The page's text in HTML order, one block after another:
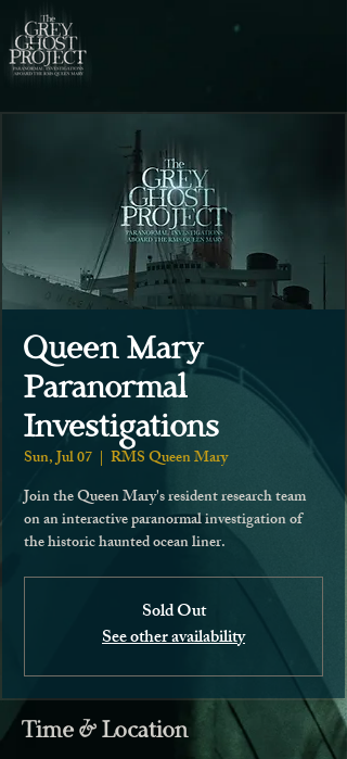
Queen Mary
Paranormal
Investigations
Sun, Jul 07
  |
RMS Queen Mary
Join the Queen Mary's resident research team
on an interactive paranormal investigation of
the historic haunted ocean liner.
Sold Out
See other availability
Time & Location